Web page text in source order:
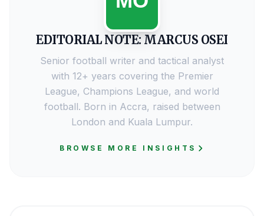
EDITORIAL NOTE: MARCUS OSEI
Senior football writer and tactical analyst
with 12+ years covering the Premier
League, Champions League, and world
football. Born in Accra, raised between
London and Kuala Lumpur.
BROWSE MORE INSIGHTS